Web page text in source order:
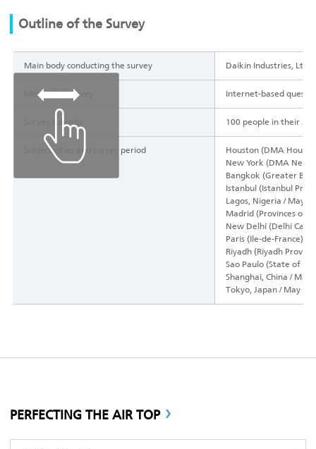
Outline of the Survey
Main body conducting the survey Daikin Industries, Ltd.
Method of survey Internet-based
Survey subjects 100 people in their
Subject cities and survey period
Houston (DMA
New York (DMA New
Bangkok (Greater
Istanbul (Istanbul
Lagos, Nigeria / May
Madrid (Provinces of
New Delhi (Delhi
Paris (Ile-de-France),
Riyadh (Riyadh
Sao Paulo (State of
Shanghai, China / May
Tokyo, Japan / May 10
PERFECTING THE AIR TOP